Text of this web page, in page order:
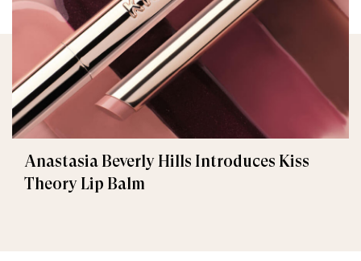
Anastasia Beverly Hills Introduces Kiss
Theory Lip Balm